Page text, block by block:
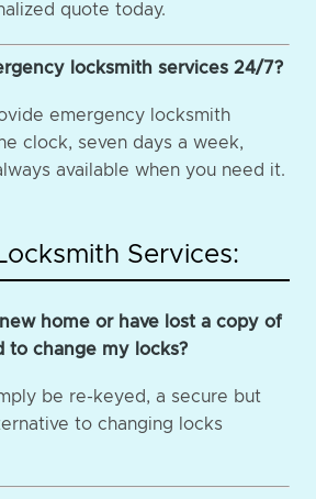
quote today.
locksmith services 24/7?
emergency locksmith
clock, seven days a week,
available when you need it.
Services:
home or have lost a copy of
to change my locks?
be re-keyed, a secure but
to changing locks